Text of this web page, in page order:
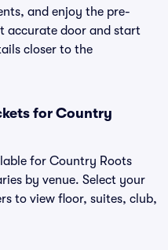
and enjoy the pre-
accurate door and start
closer to the
for Country
for Country Roots
by venue. Select your
to view floor, suites, club,